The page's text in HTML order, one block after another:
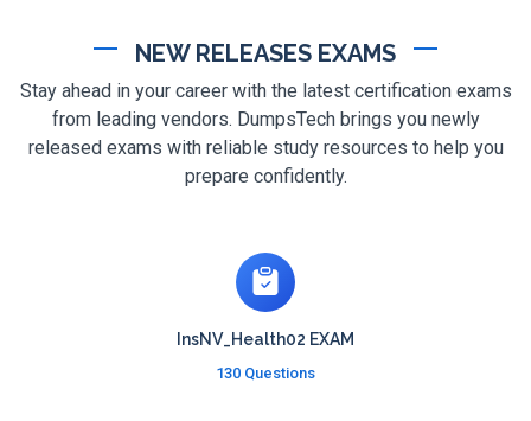
NEW RELEASES EXAMS
Stay ahead in your career with the latest certification exams
from leading vendors. DumpsTech brings you newly
released exams with reliable study resources to help you
prepare confidently.
InsNV_Health02 EXAM
130 Questions